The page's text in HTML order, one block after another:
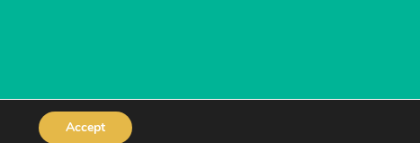
Accept